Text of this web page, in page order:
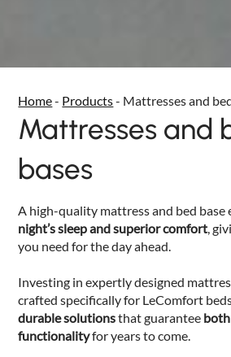
Home- Products- Mattresses and
Mattresses and
bases
A high-quality mattress and bed base
night’s sleep and superior comfort,
you need for the day ahead.
Investing in expertly designed
crafted specifically for LeComfort
durable solutionsthat guarantee
functionalityfor years to come.